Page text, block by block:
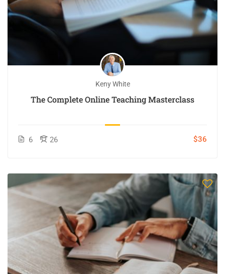
Keny White
The Complete Online Teaching Masterclass
6 26 $36